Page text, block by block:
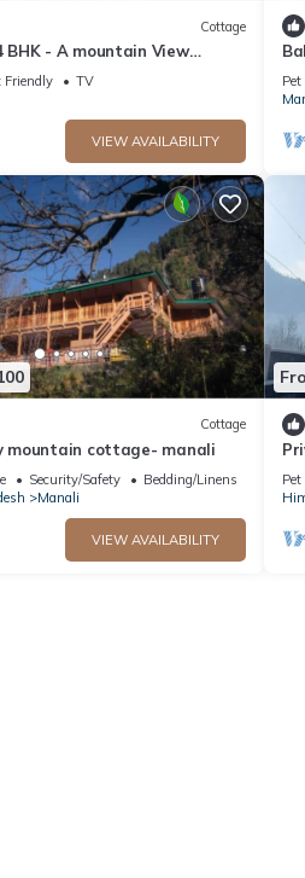
Cottage
BHK - A mountain View
away from Mall Road
Friendly
TV
VIEW AVAILABILITY
5
Cottage
mountain cottage- manali
Security/Safety
Bedding/Linens
Manali
VIEW AVAILABILITY